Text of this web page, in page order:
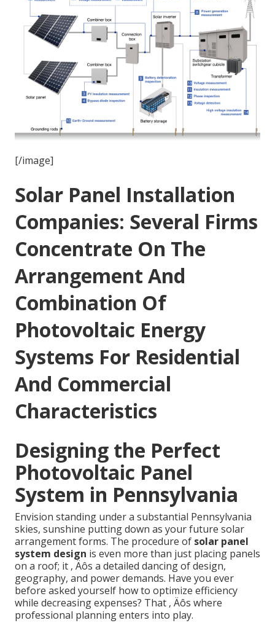
[/image]
Solar Panel Installation
Companies: Several Firms
Concentrate On The
Arrangement And
Combination Of
Photovoltaic Energy
Systems For Residential
And Commercial
Characteristics
Designing the Perfect
Photovoltaic Panel
System in Pennsylvania
Envision standing under a substantial Pennsylvania
skies, sunshine putting down as your future solar
arrangement forms. The procedure of solar panel
system design is even more than just placing panels
on a roof; it ‚ Äôs a detailed dancing of design,
geography, and power demands. Have you ever
before asked yourself how to optimize efficiency
while decreasing expenses? That ‚ Äôs where
professional planning enters into play.